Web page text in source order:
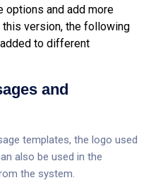
options and add more
this version, the following
to different
and
templates, the logo used
also be used in the
the system.